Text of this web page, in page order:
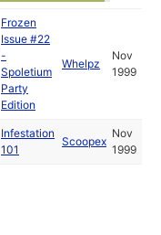
Frozen
Issue #22
-
Spoletium
Party
Edition
Whelpz
Nov
1999
Infestation
101
Scoopex
Nov
1999